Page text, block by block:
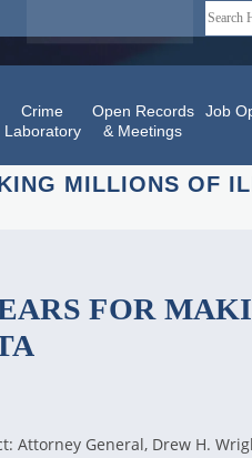
Crime
Laboratory
Open Records
& Meetings
Job
MILLIONS OF
FOR
Attorney General, Drew H.